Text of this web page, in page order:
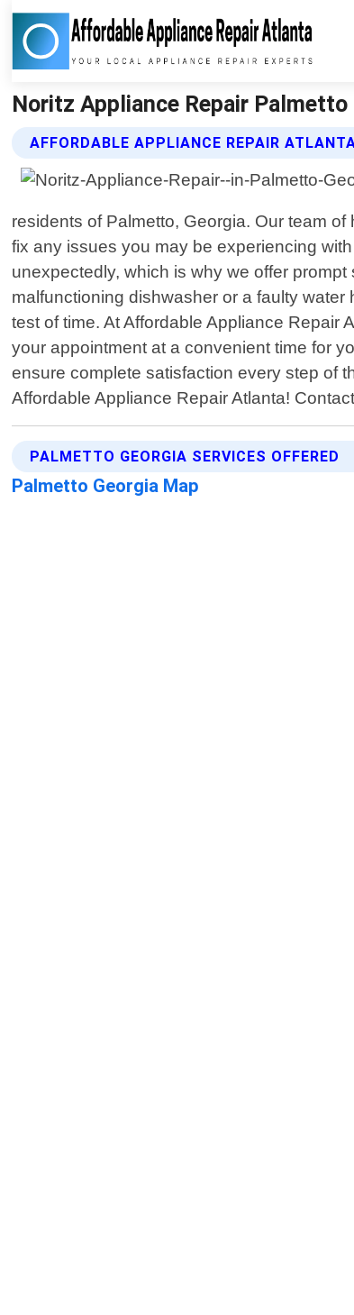
Noritz Appliance Repair
AFFORDABLE APPLIANCE REPAIR
residents of Palmetto, Georgia. Our team
fix any issues you may be experiencing
unexpectedly, which is why we offer
malfunctioning dishwasher or a faulty
test of time. At Affordable Appliance
your appointment at a convenient time for
ensure complete satisfaction every step of
Affordable Appliance Repair Atlanta!
PALMETTO GEORGIA SERVICES OFFERED
Palmetto Georgia Map